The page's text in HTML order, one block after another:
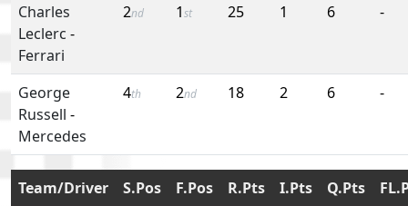
Charles
Leclerc -
Ferrari
2nd 1st 25 1 6 -
George
Russell -
Mercedes
4th 2nd 18 2 6 -
Team/Driver S.Pos F.Pos R.Pts I.Pts Q.Pts